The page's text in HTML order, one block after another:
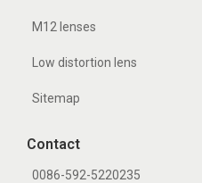
M12 lenses
Low distortion lens
Sitemap
Contact
0086-592-5220235